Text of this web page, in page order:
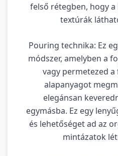
felső rétegben, hogy
textúrák
Pouring technika: Ez
módszer, amelyben a
vagy permetezed
alapanyagot
elegánsan
egymásba. Ez egy
és lehetőséget ad az
mintázatok